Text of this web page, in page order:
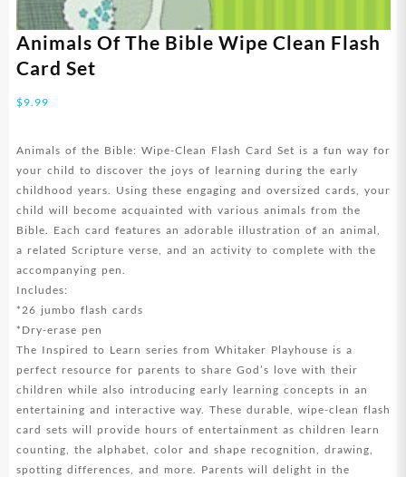
Animals Of The Bible Wipe Clean Flash
Card Set
$9.99
Animals of the Bible: Wipe-Clean Flash Card Set is a fun way for
your child to discover the joys of learning during the early
childhood years. Using these engaging and oversized cards, your
child will become acquainted with various animals from the
Bible. Each card features an adorable illustration of an animal,
a related Scripture verse, and an activity to complete with the
accompanying pen.
Includes:
*26 jumbo flash cards
*Dry-erase pen
The Inspired to Learn series from Whitaker Playhouse is a
perfect resource for parents to share God’s love with their
children while also introducing early learning concepts in an
entertaining and interactive way. These durable, wipe-clean flash
card sets will provide hours of entertainment as children learn
counting, the alphabet, color and shape recognition, drawing,
spotting differences, and more. Parents will delight in the